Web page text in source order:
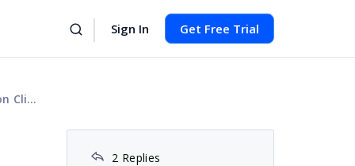
Sign In Get Free Trial
2 Replies